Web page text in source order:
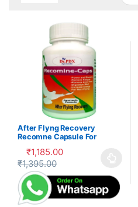
After Flyng Recovery
Recomne Capsule For
₹1,185.00
₹1,395.00
This product has multiple